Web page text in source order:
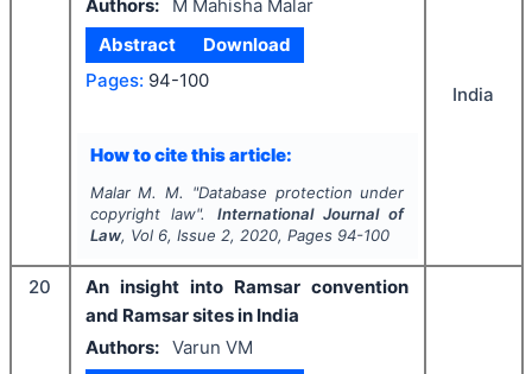
Authors:
M Mahisha Malar
Abstract
Download
Pages: 94-100
How to cite this article:
Malar M. M. "Database protection under
copyright law". International Journal of
Law, Vol 6, Issue 2, 2020, Pages 94-100
India
20
An insight into Ramsar convention
and Ramsar sites in India
Authors: Varun VM